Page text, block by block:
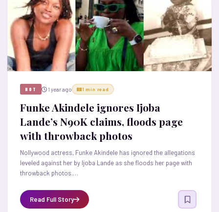
HOT 1 year ago 1 min read
Funke Akindele ignores Ijoba
Lande’s N90K claims, floods page
with throwback photos
Nollywood actress, Funke Akindele has ignored the allegations
leveled against her by Ijoba Lande as she floods her page with
throwback photos.…
Read Full Story